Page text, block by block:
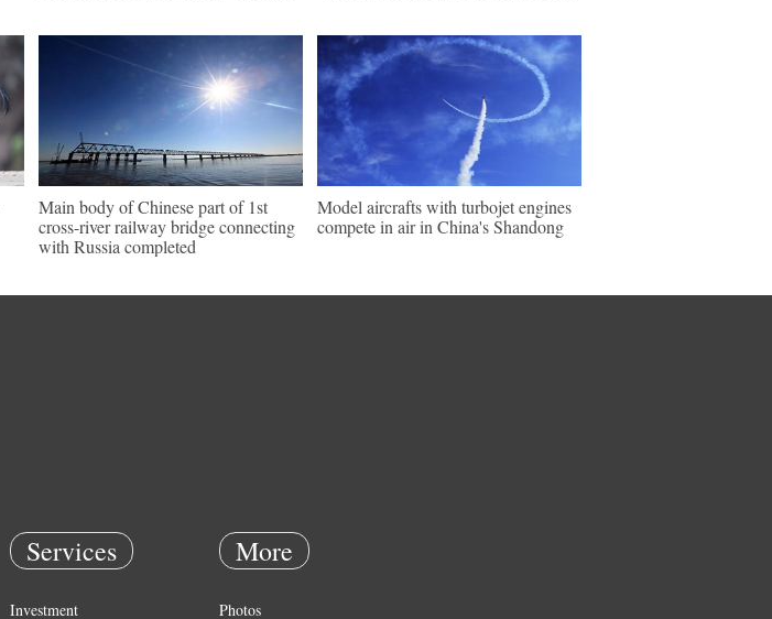
Main body of Chinese part of 1st
cross-river railway bridge connecting
with Russia completed
Model aircrafts with turbojet engines
compete in air in China's Shandong
Services
Investment
More
Photos